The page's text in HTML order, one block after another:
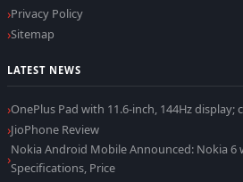
Privacy Policy
Sitemap
LATEST NEWS
OnePlus Pad with 11.6-inch, 144Hz display;
JioPhone Review
Nokia Android Mobile Announced: Nokia 6
Specifications, Price